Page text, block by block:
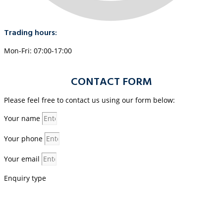
Trading hours:
Mon-Fri: 07:00-17:00
CONTACT FORM
Please feel free to contact us using our form below:
Your name
Your phone
Your email
Enquiry type